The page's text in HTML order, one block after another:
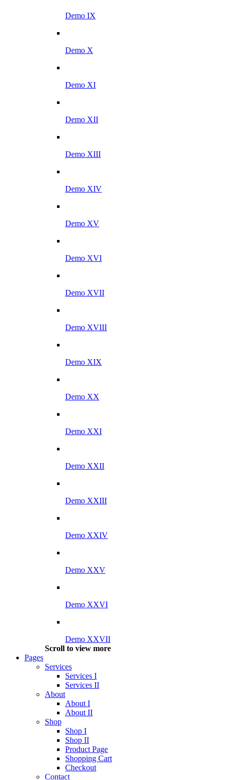
Demo IX
Demo X
Demo XI
Demo XII
Demo XIII
Demo XIV
Demo XV
Demo XVI
Demo XVII
Demo XVIII
Demo XIX
Demo XX
Demo XXI
Demo XXII
Demo XXIII
Demo XXIV
Demo XXV
Demo XXVI
Demo XXVII
Scroll to view more
Pages
Services
Services I
Services II
About
About I
About II
Shop
Shop I
Shop II
Product Page
Shopping Cart
Checkout
Contact